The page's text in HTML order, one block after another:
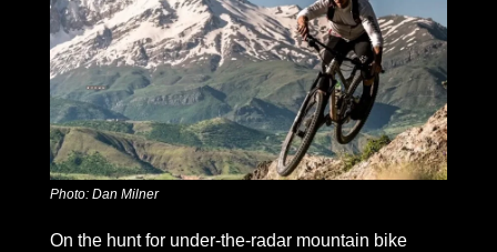
Photo: Dan Milner
On the hunt for under-the-radar mountain bike